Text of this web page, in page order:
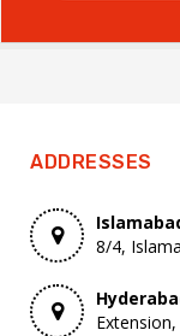
ADDRESSES
8/4,